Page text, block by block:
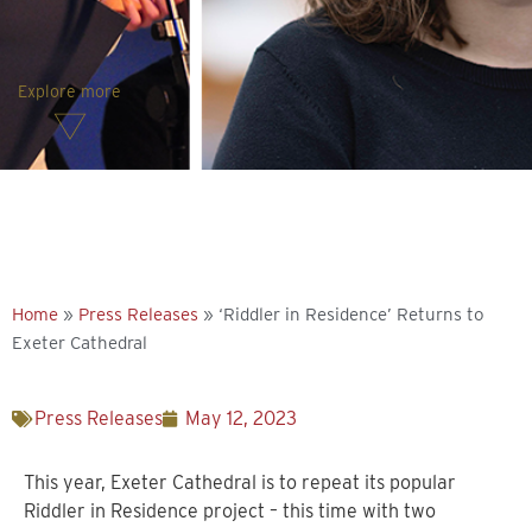
Explore more
Home » Press Releases » ‘Riddler in Residence’ Returns to
Exeter Cathedral
Press Releases May 12, 2023
This year, Exeter Cathedral is to repeat its popular
Riddler in Residence project – this time with two